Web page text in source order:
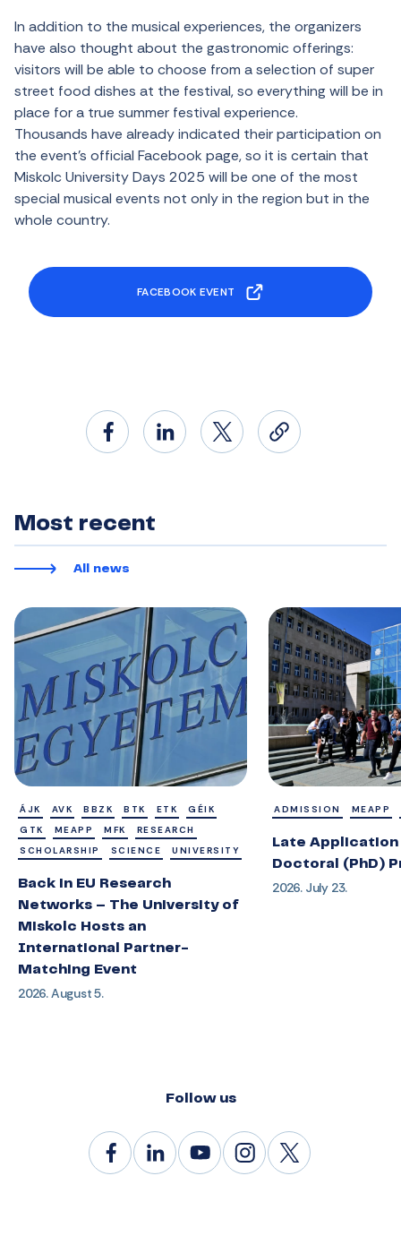
In addition to the musical experiences, the organizers
have also thought about the gastronomic offerings:
visitors will be able to choose from a selection of super
street food dishes at the festival, so everything will be in
place for a true summer festival experience.
Thousands have already indicated their participation on
the event’s official Facebook page, so it is certain that
Miskolc University Days 2025 will be one of the most
special musical events not only in the region but in the
whole country.
FACEBOOK EVENT
Most recent
All news
ÁJK AVK BBZK BTK ETK
GÉIK
GTK
MEAPP MFK
RESEARCH
SCHOLARSHIP
SCIENCE UNIVERSITY
Back in EU Research
Networks – The University of
Miskolc Hosts an
International Partner-
Matching Event
2026. August 5.
ADMISSION MEAPP
Late Application
Doctoral (PhD)
2026. July 23.
Follow us